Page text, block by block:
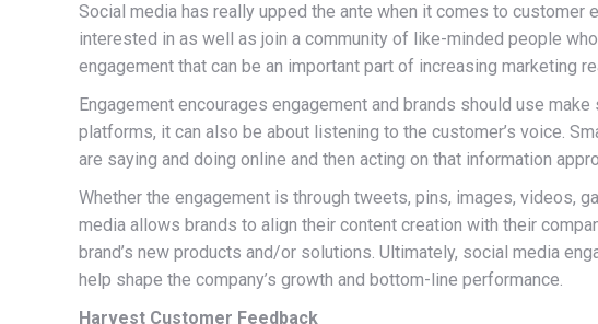
Social media has really upped the ante when it comes to customer
interested in as well as join a community of like-minded people
engagement that can be an important part of increasing marketing
Engagement encourages engagement and brands should use
platforms, it can also be about listening to the customer’s voice.
are saying and doing online and then acting on that information
Whether the engagement is through tweets, pins, images, videos,
media allows brands to align their content creation with their
brand’s new products and/or solutions. Ultimately, social media
help shape the company’s growth and bottom-line performance.
Harvest Customer Feedback